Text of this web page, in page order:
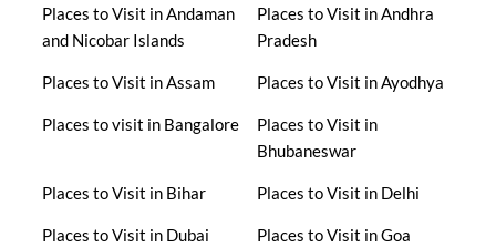
Places to Visit in Andaman
and Nicobar Islands
Places to Visit in Andhra
Pradesh
Places to Visit in Assam Places to Visit in Ayodhya
Places to visit in Bangalore
Places to Visit in
Bhubaneswar
Places to Visit in Bihar Places to Visit in Delhi
Places to Visit in Dubai Places to Visit in Goa